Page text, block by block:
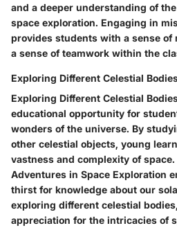
and a deeper understanding of
space exploration. Engaging in
provides students with a sense
a sense of teamwork within the
Exploring Different Celestial
Exploring Different Celestial
educational opportunity for
wonders of the universe. By
other celestial objects, young
vastness and complexity of
Adventures in Space Exploration
thirst for knowledge about our
exploring different celestial
appreciation for the intricacies of